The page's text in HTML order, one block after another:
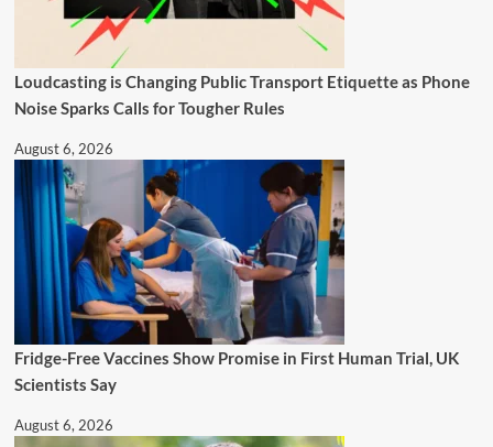
Loudcasting is Changing Public Transport Etiquette as Phone
Noise Sparks Calls for Tougher Rules
August 6, 2026
Fridge-Free Vaccines Show Promise in First Human Trial, UK
Scientists Say
August 6, 2026